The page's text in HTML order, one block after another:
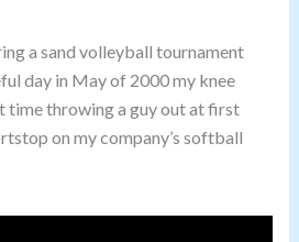
a sand volleyball tournament
day in May of 2000 my knee
time throwing a guy out at first
on my company’s softball